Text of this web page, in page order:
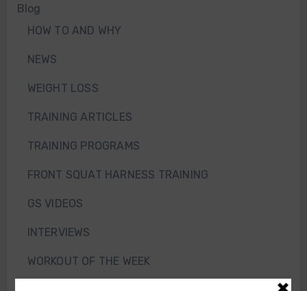
Blog
HOW TO AND WHY
NEWS
WEIGHT LOSS
TRAINING ARTICLES
TRAINING PROGRAMS
FRONT SQUAT HARNESS TRAINING
GS VIDEOS
INTERVIEWS
WORKOUT OF THE WEEK